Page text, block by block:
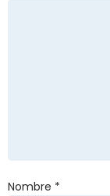
Nombre *